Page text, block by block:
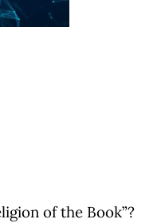
of the Book”?